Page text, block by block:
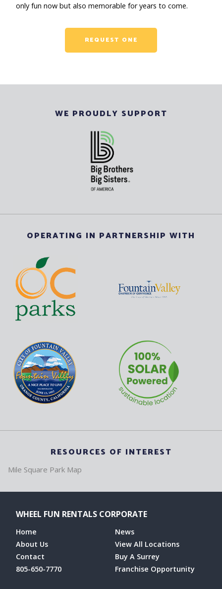
only fun now but also memorable for years to come.
REQUEST ONE
WE PROUDLY SUPPORT
OPERATING IN PARTNERSHIP WITH
RESOURCES OF INTEREST
Mile Square Park Map
WHEEL FUN RENTALS CORPORATE
Home
About Us
Contact
805-650-7770
News
View All Locations
Buy A Surrey
Franchise Opportunity